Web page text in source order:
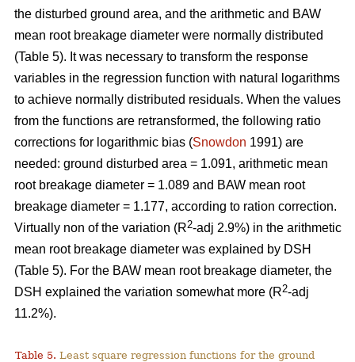
the disturbed ground area, and the arithmetic and BAW
mean root breakage diameter were normally distributed
(Table 5). It was necessary to transform the response
variables in the regression function with natural logarithms
to achieve normally distributed residuals. When the values
from the functions are retransformed, the following ratio
corrections for logarithmic bias (Snowdon 1991) are
needed: ground disturbed area = 1.091, arithmetic mean
root breakage diameter = 1.089 and BAW mean root
breakage diameter = 1.177, according to ration correction.
Virtually non of the variation (R2-adj 2.9%) in the arithmetic
mean root breakage diameter was explained by DSH
(Table 5). For the BAW mean root breakage diameter, the
DSH explained the variation somewhat more (R2-adj
11.2%).
Table 5. Least square regression functions for the ground